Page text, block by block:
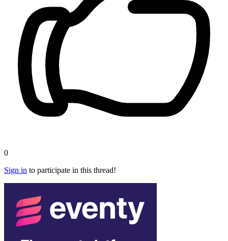
0
Sign in to participate in this thread!